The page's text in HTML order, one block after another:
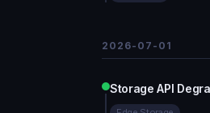
2026-07-01
Storage API